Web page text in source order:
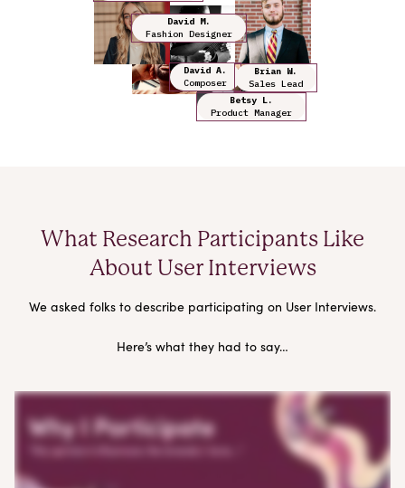
David M.
Fashion Designer
Betsy L.
Product Manager
David A.
Composer
Brian W.
Sales Lead
What Research Participants Like
About User Interviews
We asked folks to describe participating on User Interviews.
Here’s what they had to say…